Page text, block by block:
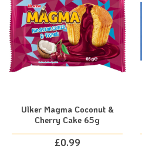
Ulker Magma Coconut &
Cherry Cake 65g
£0.99